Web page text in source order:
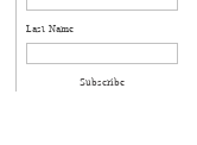
Last Name